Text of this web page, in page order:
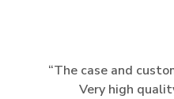
The case and
Very high